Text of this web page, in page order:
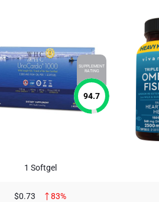
SUPPLEMENT
RATING
94.7
1 Softgel
$0.73 83%